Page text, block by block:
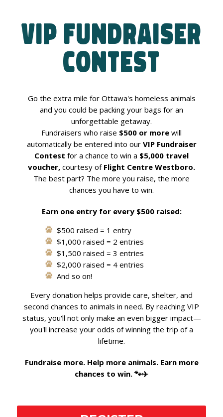
VIP Fundraiser
Contest
Go the extra mile for Ottawa's homeless animals
and you could be packing your bags for an
unforgettable getaway.
Fundraisers who raise $500 or more will
automatically be entered into our VIP Fundraiser
Contest for a chance to win a $5,000 travel
voucher, courtesy of Flight Centre Westboro.
The best part? The more you raise, the more
chances you have to win.
Earn one entry for every $500 raised:
$500 raised = 1 entry
$1,000 raised = 2 entries
$1,500 raised = 3 entries
$2,000 raised = 4 entries
And so on!
Every donation helps provide care, shelter, and
second chances to animals in need. By reaching VIP
status, you'll not only make an even bigger impact—
you'll increase your odds of winning the trip of a
lifetime.
Fundraise more. Help more animals. Earn more
chances to win. 🐾✈️